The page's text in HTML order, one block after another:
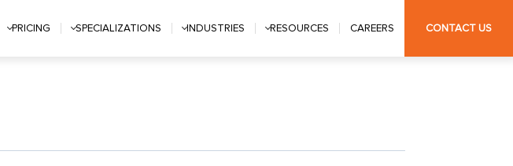
PRICING SPECIALIZATIONS INDUSTRIES RESOURCES CAREERS CONTACT US